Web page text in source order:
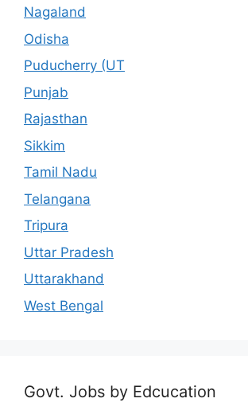
Nagaland
Odisha
Puducherry (UT
Punjab
Rajasthan
Sikkim
Tamil Nadu
Telangana
Tripura
Uttar Pradesh
Uttarakhand
West Bengal
Govt. Jobs by Edcucation